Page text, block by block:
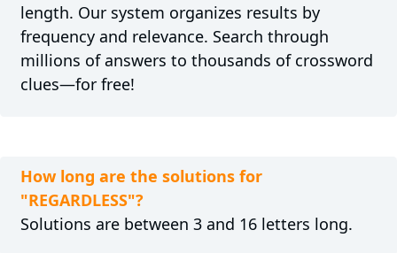
length. Our system organizes results by
frequency and relevance. Search through
millions of answers to thousands of crossword
clues—for free!
How long are the solutions for
"REGARDLESS"?
Solutions are between 3 and 16 letters long.